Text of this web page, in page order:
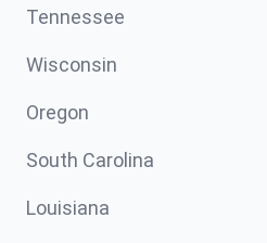
Tennessee
Wisconsin
Oregon
South Carolina
Louisiana